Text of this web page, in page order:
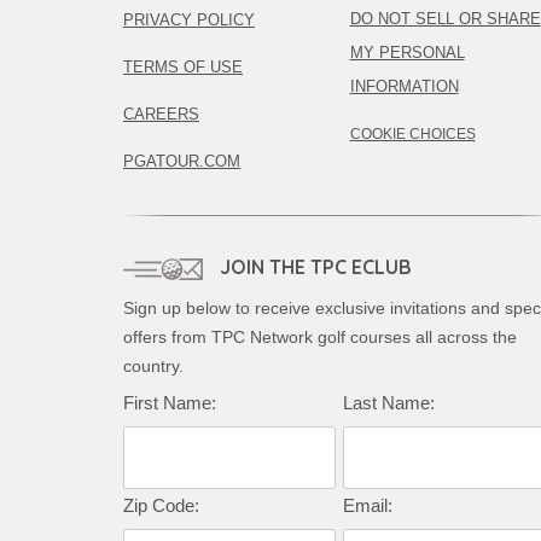
PRIVACY POLICY
TERMS OF USE
CAREERS
PGATOUR.COM
DO NOT SELL OR SHARE
MY PERSONAL
INFORMATION
COOKIE CHOICES
JOIN THE TPC ECLUB
Sign up below to receive exclusive invitations and
offers from TPC Network golf courses all across the
country.
First Name: Last Name:
Zip Code: Email: